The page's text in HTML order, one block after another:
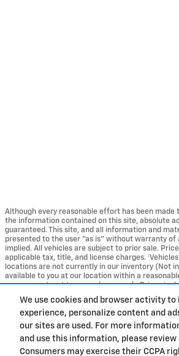
We use cookies and browser activity to
experience, personalize content and
our sites are used. For more
and use this information, please review
Consumers may exercise their CCPA
Although every reasonable effort has been
the information contained on this site, absolute
guaranteed. This site, and all information and
presented to the user "as is" without warranty of
implied. All vehicles are subject to prior sale.
applicable tax, title, and license charges.
locations are not currently in our inventory (Not
available to you at our location within a
your request, not to exceed one week. Prices
excludes tax, title, and registration fees.